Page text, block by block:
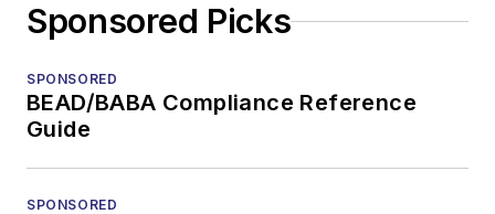
Sponsored Picks
SPONSORED
BEAD/BABA Compliance Reference
Guide
SPONSORED